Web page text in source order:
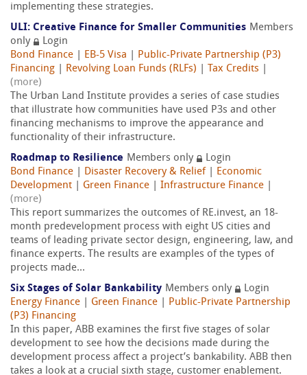
implementing these strategies.
ULI: Creative Finance for Smaller Communities Members
only
Login
Bond Finance
EB-5 Visa
Public-Private Partnership (P3)
Financing
Revolving Loan Funds (RLFs) Tax Credits
(more)
The Urban Land Institute provides a series of case studies
that illustrate how communities have used P3s and other
financing mechanisms to improve the appearance and
functionality of their infrastructure.
Roadmap to Resilience Members only
Login
Bond Finance
Disaster Recovery & Relief
Economic
Development
Green Finance Infrastructure Finance
(more)
This report summarizes the outcomes of RE.invest, an 18-
month predevelopment process with eight US cities and
teams of leading private sector design, engineering, law, and
finance experts. The results are examples of the types of
projects made...
Six Stages of Solar Bankability Members only
Login
Energy Finance
Green Finance
Public-Private Partnership
(P3) Financing
In this paper, ABB examines the first five stages of solar
development to see how the decisions made during the
development process affect a project’s bankability. ABB then
takes a look at a crucial sixth stage, customer enablement.